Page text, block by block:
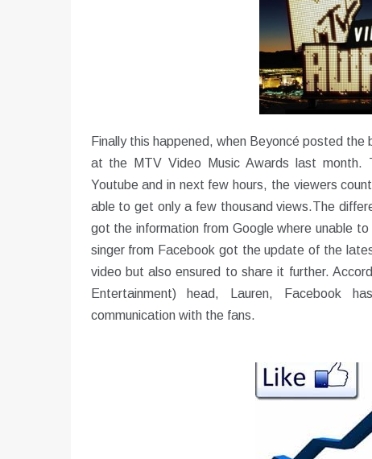
Finally this happened, when Beyoncé posted
at the MTV Video Music Awards last month.
Youtube and in next few hours, the viewers
able to get only a few thousand views.The
got the information from Google where unable
singer from Facebook got the update of the
video but also ensured to share it further.
Entertainment) head, Lauren, Facebook
communication with the fans.